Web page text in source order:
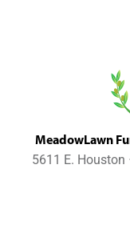
MeadowLawn
5611 E. Houston